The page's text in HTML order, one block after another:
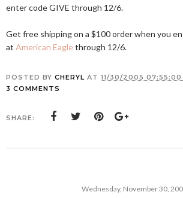
enter code GIVE through 12/6.
Get free shipping on a $100 order when you
at American Eaglethrough 12/6.
POSTED BY CHERYL AT 11/30/2005 07:55:00
3 COMMENTS
SHARE:
Wednesday, November 30,